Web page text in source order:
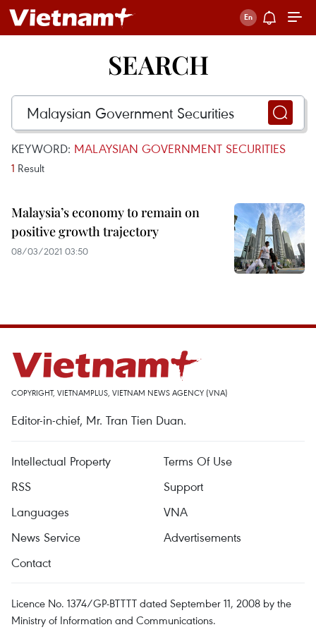
SEARCH
KEYWORD: MALAYSIAN GOVERNMENT SECURITIES
1 Result
Malaysia’s economy to remain on
positive growth trajectory
08/03/2021 03:50
COPYRIGHT, VIETNAMPLUS, VIETNAM NEWS AGENCY (VNA)
Editor-in-chief, Mr. Tran Tien Duan.
Intellectual Property
Terms Of Use
RSS
Support
Languages
VNA
News Service
Advertisements
Contact
Licence No. 1374/GP-BTTTT dated September 11, 2008 by the
Ministry of Information and Communications.